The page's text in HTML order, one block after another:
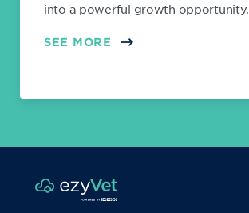
into a powerful growth opportunity.
SEE MORE